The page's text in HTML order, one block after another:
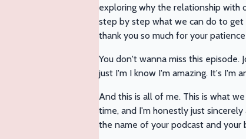
exploring why the relationship with
step by step what we can do to get
thank you so much for your
You don't wanna miss this
just I'm I know I'm amazing. It's I'm
And this is all of me. This is what
time, and I'm honestly just
the name of your podcast and